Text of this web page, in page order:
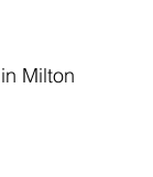
Milton